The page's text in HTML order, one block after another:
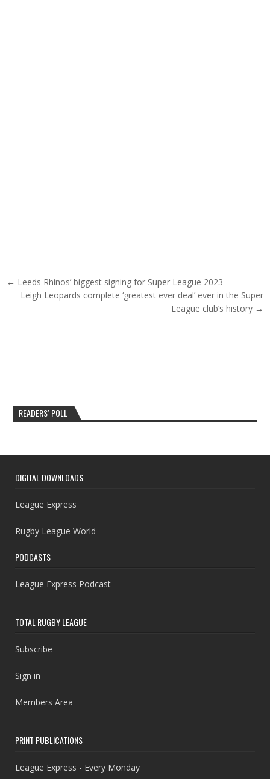
Post navigation
← Leeds Rhinos’ biggest signing for Super League 2023
Leigh Leopards complete ‘greatest ever deal’ ever in the Super
League club’s history →
READERS’ POLL
DIGITAL DOWNLOADS
League Express
Rugby League World
PODCASTS
League Express Podcast
TOTAL RUGBY LEAGUE
Subscribe
Sign in
Members Area
PRINT PUBLICATIONS
League Express - Every Monday